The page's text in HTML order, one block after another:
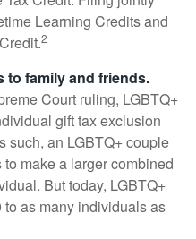
Learning Credits and
2
to family and friends.
Court ruling, LGBTQ+
gift tax exclusion
such, an LGBTQ+ couple
make a larger combined
But today, LGBTQ+
as many individuals as